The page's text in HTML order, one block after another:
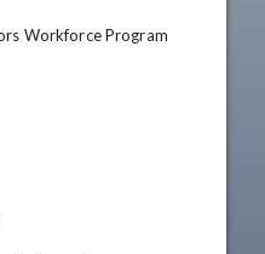
Workforce Program